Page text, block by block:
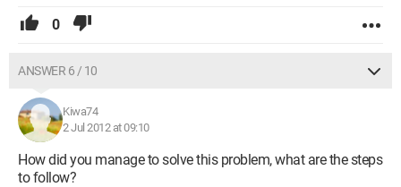
0
ANSWER 6 / 10
Kiwa74
2 Jul 2012 at 09:10
How did you manage to solve this problem, what are the steps
to follow?